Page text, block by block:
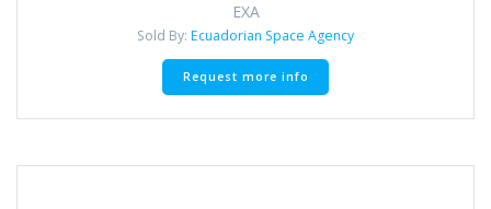
EXA
Sold By: Ecuadorian Space Agency
Request more info